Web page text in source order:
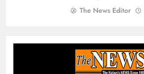
The News Editor